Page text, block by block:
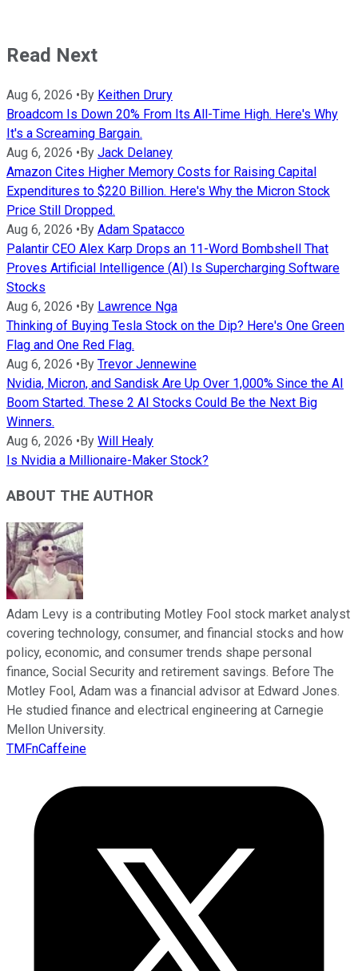
Read Next
Aug 6, 2026 •By Keithen Drury
Broadcom Is Down 20% From Its All-Time High. Here's Why
It's a Screaming Bargain.
Aug 6, 2026 •By Jack Delaney
Amazon Cites Higher Memory Costs for Raising Capital
Expenditures to $220 Billion. Here's Why the Micron Stock
Price Still Dropped.
Aug 6, 2026 •By Adam Spatacco
Palantir CEO Alex Karp Drops an 11-Word Bombshell That
Proves Artificial Intelligence (AI) Is Supercharging Software
Stocks
Aug 6, 2026 •By Lawrence Nga
Thinking of Buying Tesla Stock on the Dip? Here's One Green
Flag and One Red Flag.
Aug 6, 2026 •By Trevor Jennewine
Nvidia, Micron, and Sandisk Are Up Over 1,000% Since the AI
Boom Started. These 2 AI Stocks Could Be the Next Big
Winners.
Aug 6, 2026 •By Will Healy
Is Nvidia a Millionaire-Maker Stock?
ABOUT THE AUTHOR
Adam Levy is a contributing Motley Fool stock market analyst
covering technology, consumer, and financial stocks and how
policy, economic, and consumer trends shape personal
finance, Social Security and retirement savings. Before The
Motley Fool, Adam was a financial advisor at Edward Jones.
He studied finance and electrical engineering at Carnegie
Mellon University.
TMFnCaffeine